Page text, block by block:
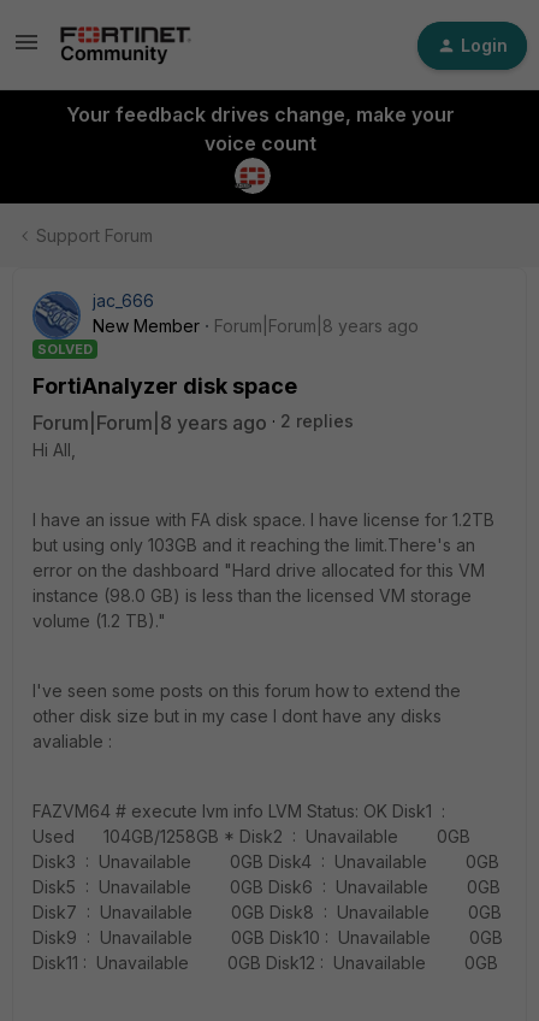
Login
Your feedback drives change, make your
voice count
Support Forum
jac_666
New Member
Forum|Forum|8 years ago
SOLVED
FortiAnalyzer disk space
Forum|Forum|8 years ago
2 replies
Hi All,
I have an issue with FA disk space. I have license for 1.2TB
but using only 103GB and it reaching the limit.There's an
error on the dashboard "Hard drive allocated for this VM
instance (98.0 GB) is less than the licensed VM storage
volume (1.2 TB)."
I've seen some posts on this forum how to extend the
other disk size but in my case I dont have any disks
avaliable :
FAZVM64 # execute lvm info LVM Status: OK Disk1 :
Used 104GB/1258GB * Disk2 : Unavailable 0GB
Disk3 : Unavailable 0GB Disk4 : Unavailable 0GB
Disk5 : Unavailable 0GB Disk6 : Unavailable 0GB
Disk7 : Unavailable 0GB Disk8 : Unavailable 0GB
Disk9 : Unavailable 0GB Disk10 : Unavailable 0GB
Disk11 : Unavailable 0GB Disk12 : Unavailable 0GB